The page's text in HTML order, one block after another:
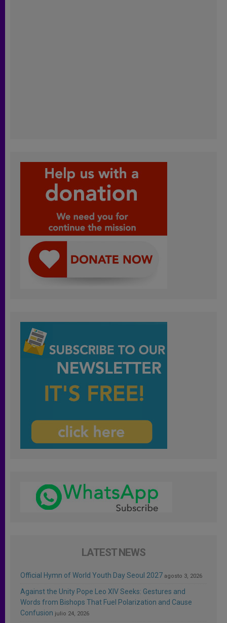
LATEST NEWS
Official Hymn of World Youth Day Seoul 2027 agosto 3, 2026
Against the Unity Pope Leo XIV Seeks: Gestures and
Words from Bishops That Fuel Polarization and Cause
Confusion julio 24, 2026